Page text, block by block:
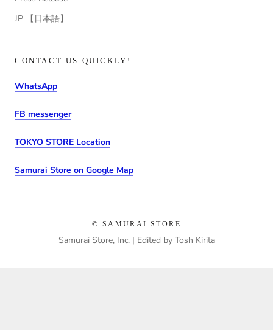
JP 【日本語】
CONTACT US QUICKLY!
WhatsApp
FB messenger
TOKYO STORE Location
Samurai Store on Google Map
© SAMURAI STORE
Samurai Store, Inc. | Edited by Tosh Kirita